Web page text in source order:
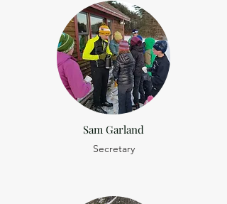
Sam Garland
Secretary